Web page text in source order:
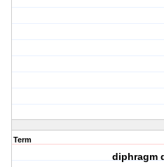
Term
diphragm